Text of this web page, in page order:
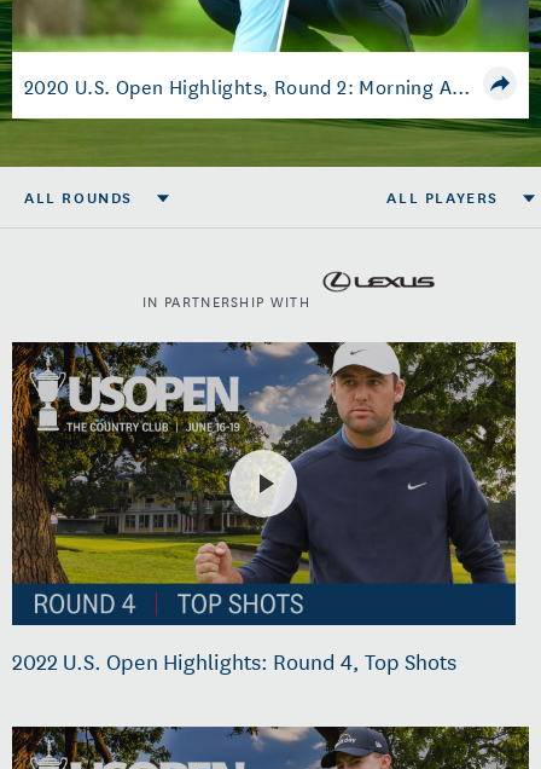
Video
2020 U.S. Open Highlights, Round 2: Morning Action at Winged Foot
ALL ROUNDS ALL PLAYERS
IN PARTNERSHIP WITH
2022 U.S. Open Highlights: Round 4, Top Shots